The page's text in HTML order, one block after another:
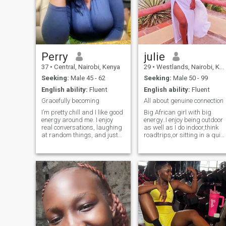
Perry
37 • Central, Nairobi, Kenya
Seeking: Male 45 - 62
English ability: Fluent
Gracefully becoming
I’m pretty chill and I like good
energy around me. I enjoy
real conversations, laughing
at random things, and just
people who are genuine. I’m
also just trying to grow,
learn, and enjoy the little
things without too much
pressure.
julie
29 • Westlands, Nairobi, Kenya
Seeking: Male 50 - 99
English ability: Fluent
All about genuine connection
Big African girl with big
energy..I enjoy being outdoor
as well as I do indoor,think
roadtrips,or sitting in a quiet
conversations and
an easy individual to have a
conversation with.